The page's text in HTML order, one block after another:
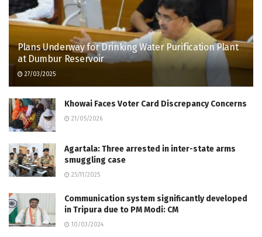
Plans Underway for Drinking Water Purification Plant
at Dumbur Reservoir
27/03/2025
Khowai Faces Voter Card Discrepancy Concerns
21/05/2026
Agartala: Three arrested in inter-state arms
smuggling case
25/11/2025
Communication system significantly developed
in Tripura due to PM Modi: CM
10/03/2024